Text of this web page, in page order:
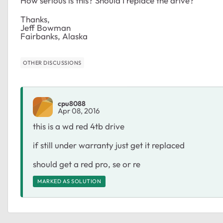
Thanks,
Jeff Bowman
Fairbanks, Alaska
OTHER DISCUSSIONS
cpu8088
Apr 08, 2016
this is a wd red 4tb drive
if still under warranty just get it replaced
should get a red pro, se or re
MARKED AS SOLUTION